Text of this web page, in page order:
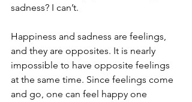
sadness? I can’t.
Happiness and sadness are feelings,
and they are opposites. It is nearly
impossible to have opposite feelings
at the same time. Since feelings come
and go, one can feel happy one